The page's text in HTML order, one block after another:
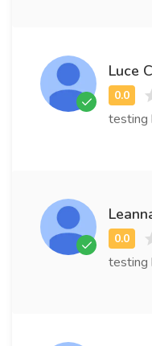
Luce
testing
testing